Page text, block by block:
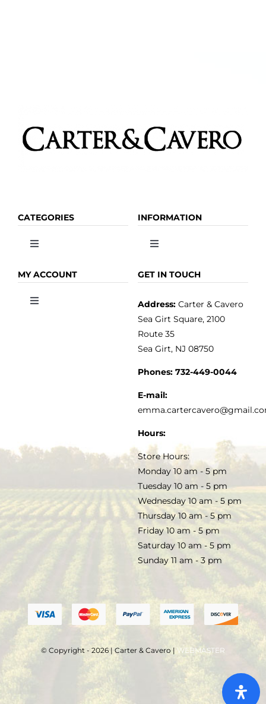
CATEGORIES
Toggle
OLIVE OIL
SALE
INFORMATION
Toggle
HOME
MY ACCOUNT
Toggle
TERMS & CONDITIONS
GET IN TOUCH
Address:Carter & Cavero
Sea Girt Square, 2100
Route 35
Sea Girt, NJ 08750
Phones: 732-449-0044
E-mail:
Hours:
Store Hours:
Monday 10 am - 5 pm
Tuesday 10 am - 5 pm
Wednesday 10 am - 5 pm
Thursday 10 am - 5 pm
Friday 10 am - 5 pm
Saturday 10 am - 5 pm
Sunday 11 am - 3 pm
© Copyright - 2026 | Carter & Cavero | WEBMASTER